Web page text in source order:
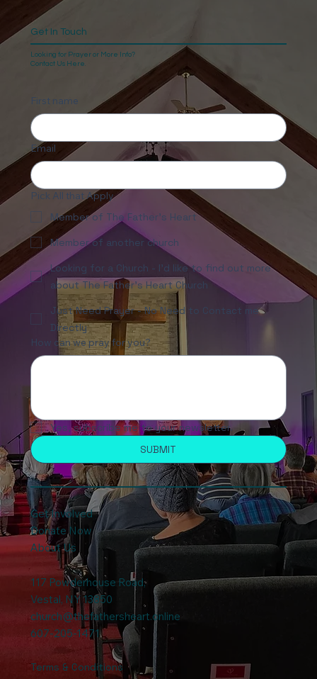
Get Involved
Donate Now
About Us
117 Powderhouse Road,
Vestal, NY 13850
church@thefathersheart.online
607-205-1471
Terms & Conditions
Get In Touch
Looking for Prayer or More Info?
Contact Us Here.
First name
Email
Pick All that Apply
Member of The Father's Heart
Member of another church
Looking for a Church - I'd like to find out more
about The Father's Heart Church
Just Need Prayer - No Need to Contact me
Directly
How can we pray for you?
Yes, subscribe me to your newsletter.
SUBMIT